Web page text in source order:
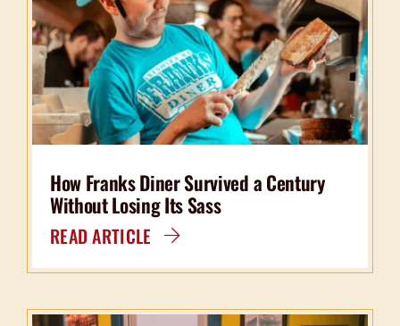
How Franks Diner Survived a Century
Without Losing Its Sass
READ ARTICLE